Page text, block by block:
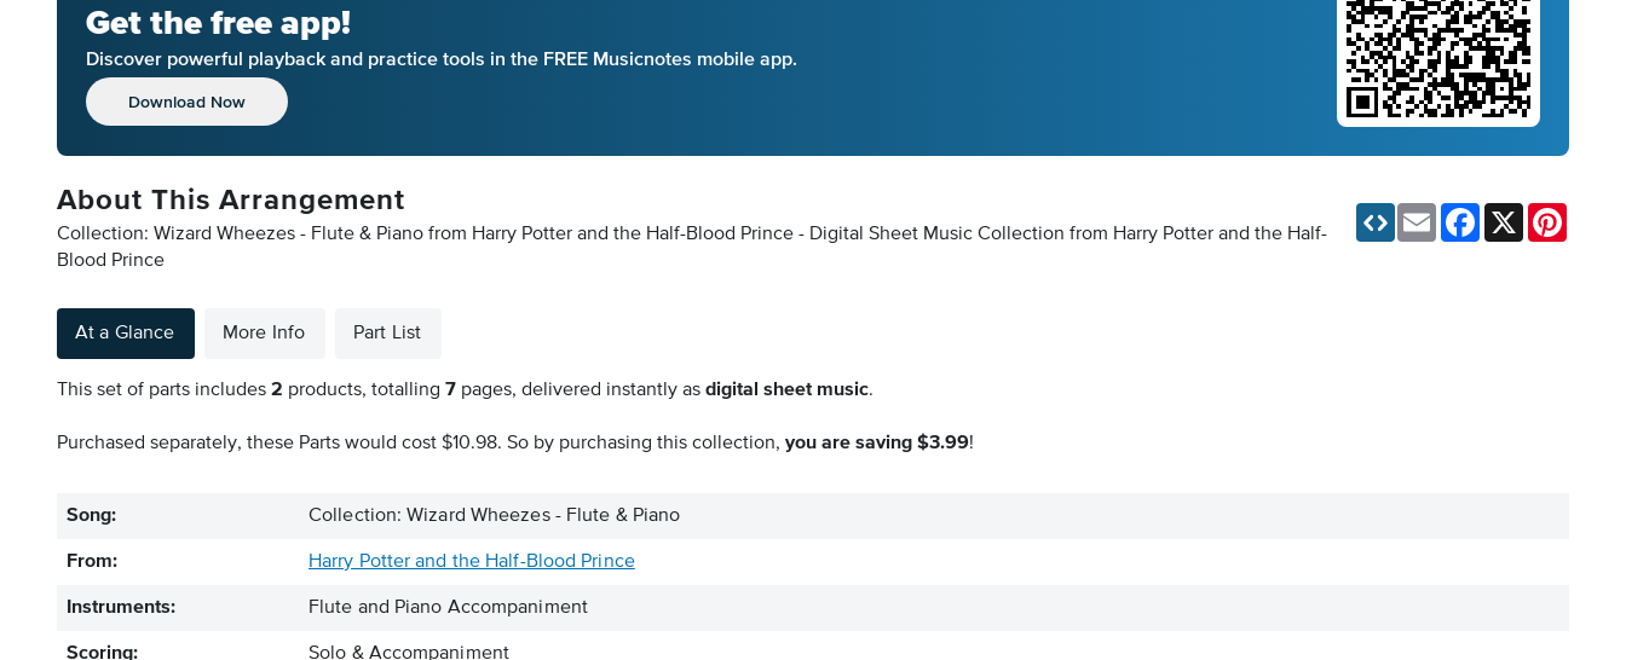
Get the free app!
Discover powerful playback and practice tools in the FREE Musicnotes mobile app.
Download Now
About This Arrangement
Collection: Wizard Wheezes - Flute & Piano from Harry Potter and the Half-Blood Prince - Digital Sheet Music Collection from Harry Potter and the Half-
Blood Prince
Email Facebook
At a Glance More Info Part List
This set of parts includes 2 products, totalling 7 pages, delivered instantly as digital sheet music.
Purchased separately, these Parts would cost $10.98. So by purchasing this collection, you are saving $3.99!
Song: Collection: Wizard Wheezes - Flute & Piano
From: Harry Potter and the Half-Blood Prince
Instruments: Flute and Piano Accompaniment
Scoring:
Solo & Accompaniment